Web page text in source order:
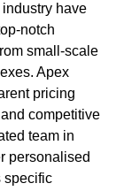
have
notch
small-scale
Apex
pricing
competitive
team in
personalised
specific